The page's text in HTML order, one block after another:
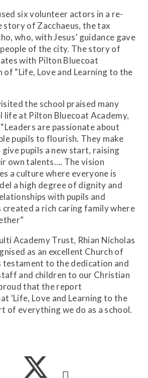
six volunteer actors in a re-
story of Zacchaeus, the tax
who, with Jesus’ guidance gave
of the city. The story of
with Pilton Bluecoat
of “Life, Love and Learning to the
the school praised many
life at Pilton Bluecoat Academy,
are passionate about
pupils to flourish. They make
pupils a new start, raising
own talents…. The vision
a culture where everyone is
a high degree of dignity and
with pupils and
created a rich caring family where
Academy Trust, Rhian Nicholas
as an excellent Church of
testament to the dedication and
and children to our Christian
that the report
‘Life, Love and Learning to the
of everything we do as a school.